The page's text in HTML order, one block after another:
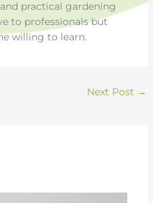
practical gardening
to professionals but
willing to learn.
Next Post →